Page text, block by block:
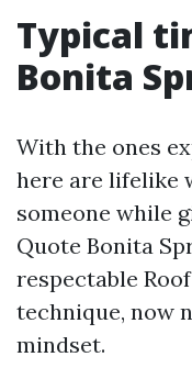
Typical
Bonita
With the ones
here are lifelike
someone while
Quote Bonita
respectable
technique, now
mindset.